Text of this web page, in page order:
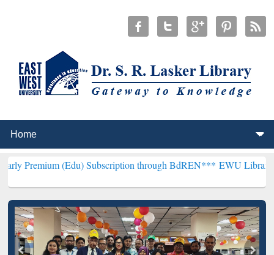
(Edu) Subscription through BdREN***EWU Library will